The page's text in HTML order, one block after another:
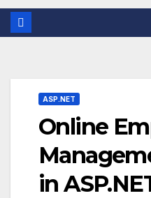
ASP.NET
Online
in